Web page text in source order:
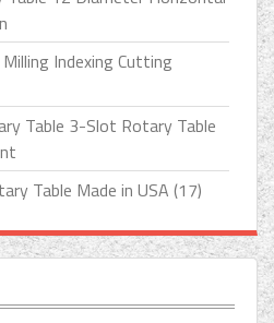
Indexing Cutting
Table 3-Slot Rotary Table
Table Made in USA (17)